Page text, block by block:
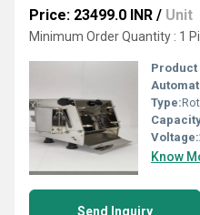
Price: 23499.0 INR / Unit
Minimum Order Quantity : 1
Product
Type:Roti
Voltage:
Know
Send Inquiry